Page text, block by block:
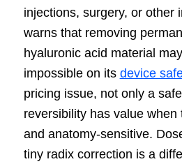
injections, surgery, or other
warns that removing
hyaluronic acid material
impossible on its device
pricing issue, not only a
reversibility has value when
and anatomy-sensitive.
tiny radix correction is a